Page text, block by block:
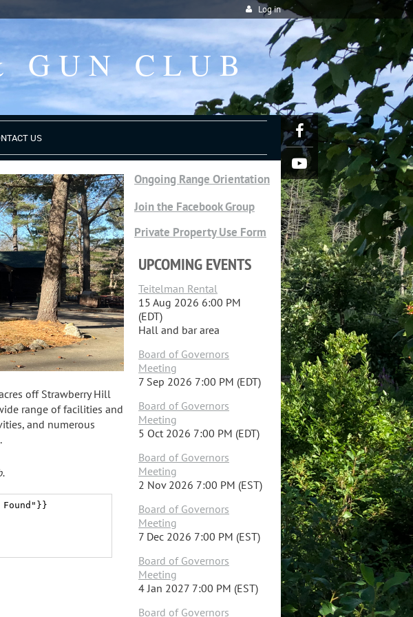
Log in
GUN CLUB
US
off Strawberry Hill
range of facilities and
and numerous
.
Ongoing Range Orientation
Join the Facebook Group
Private Property Use Form
UPCOMING EVENTS
Teitelman Rental
15 Aug 2026 6:00 PM
(EDT)
Hall and bar area
Board of Governors
Meeting
7 Sep 2026 7:00 PM (EDT)
Board of Governors
Meeting
5 Oct 2026 7:00 PM (EDT)
Board of Governors
Meeting
2 Nov 2026 7:00 PM (EST)
Board of Governors
Meeting
7 Dec 2026 7:00 PM (EST)
Board of Governors
Meeting
4 Jan 2027 7:00 PM (EST)
Board of Governors